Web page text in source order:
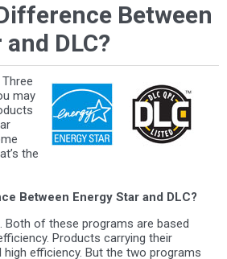
Between
DLC?
may
the
Between Energy Star and DLC?
Both of these programs are based
Products carrying their
high efficiency. But the two programs